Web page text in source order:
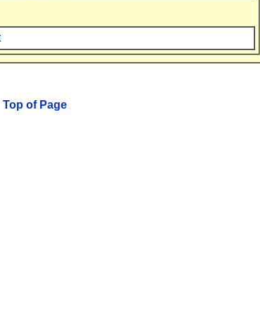
Top of Page